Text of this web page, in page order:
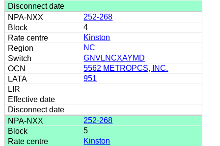
252-268
4
Kinston
NC
GNVLNCXAYMD
5562 METROPCS, INC.
951
252-268
5
Kinston